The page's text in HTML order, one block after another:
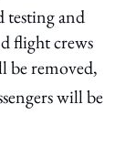
testing and
flight crews
be removed,
will be